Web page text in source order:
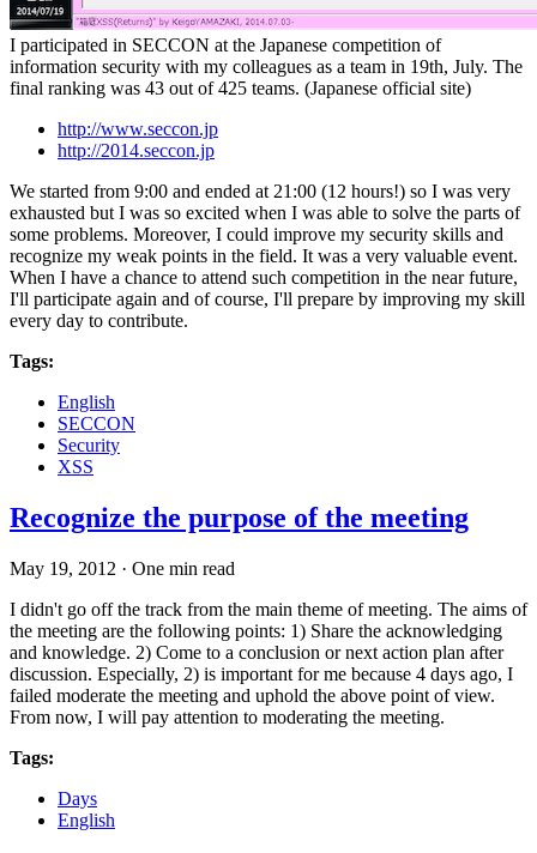
I participated in SECCON at the Japanese competition of
information security with my colleagues as a team in 19th, July. The
final ranking was 43 out of 425 teams. (Japanese official site)
http://www.seccon.jp
http://2014.seccon.jp
We started from 9:00 and ended at 21:00 (12 hours!) so I was very
exhausted but I was so excited when I was able to solve the parts of
some problems. Moreover, I could improve my security skills and
recognize my weak points in the field. It was a very valuable event.
When I have a chance to attend such competition in the near future,
I'll participate again and of course, I'll prepare by improving my skill
every day to contribute.
Tags:
English
SECCON
Security
XSS
Recognize the purpose of the meeting
May 19, 2012 · One min read
I didn't go off the track from the main theme of meeting. The aims of
the meeting are the following points: 1) Share the acknowledging
and knowledge. 2) Come to a conclusion or next action plan after
discussion. Especially, 2) is important for me because 4 days ago, I
failed moderate the meeting and uphold the above point of view.
From now, I will pay attention to moderating the meeting.
Tags:
Days
English